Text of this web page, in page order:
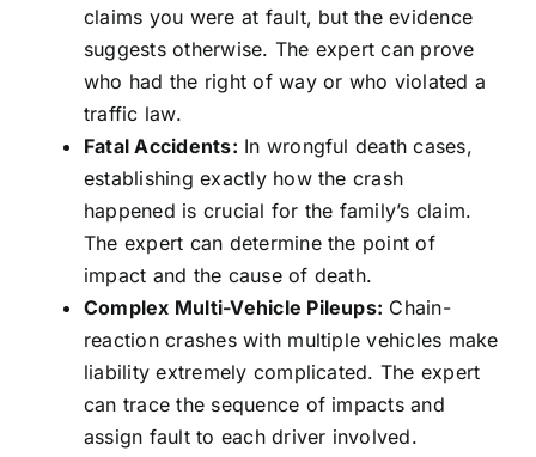
claims you were at fault, but the evidence
suggests otherwise. The expert can prove
who had the right of way or who violated a
traffic law.
Fatal Accidents: In wrongful death cases,
establishing exactly how the crash
happened is crucial for the family’s claim.
The expert can determine the point of
impact and the cause of death.
Complex Multi-Vehicle Pileups: Chain-
reaction crashes with multiple vehicles make
liability extremely complicated. The expert
can trace the sequence of impacts and
assign fault to each driver involved.